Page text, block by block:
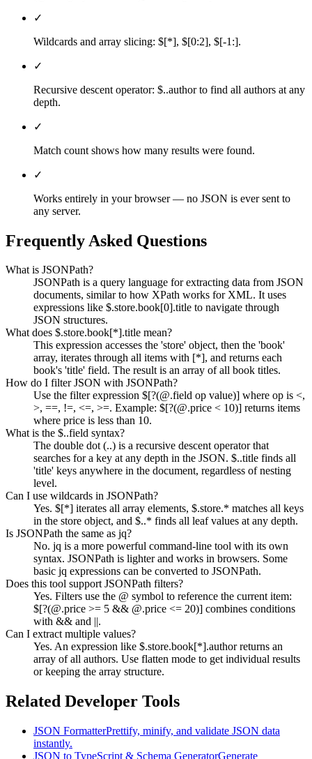
✓
Wildcards and array slicing: $[*], $[0:2], $[-1:].
✓
Recursive descent operator: $..author to find all authors at any
depth.
✓
Match count shows how many results were found.
✓
Works entirely in your browser — no JSON is ever sent to
any server.
Frequently Asked Questions
What is JSONPath?
JSONPath is a query language for extracting data from JSON
documents, similar to how XPath works for XML. It uses
expressions like $.store.book[0].title to navigate through
JSON structures.
What does $.store.book[*].title mean?
This expression accesses the 'store' object, then the 'book'
array, iterates through all items with [*], and returns each
book's 'title' field. The result is an array of all book titles.
How do I filter JSON with JSONPath?
Use the filter expression $[?(@.field op value)] where op is <,
>, ==, !=, <=, >=. Example: $[?(@.price < 10)] returns items
where price is less than 10.
What is the $..field syntax?
The double dot (..) is a recursive descent operator that
searches for a key at any depth in the JSON. $..title finds all
'title' keys anywhere in the document, regardless of nesting
level.
Can I use wildcards in JSONPath?
Yes. $[*] iterates all array elements, $.store.* matches all keys
in the store object, and $..* finds all leaf values at any depth.
Is JSONPath the same as jq?
No. jq is a more powerful command-line tool with its own
syntax. JSONPath is lighter and works in browsers. Some
basic jq expressions can be converted to JSONPath.
Does this tool support JSONPath filters?
Yes. Filters use the @ symbol to reference the current item:
$[?(@.price >= 5 && @.price <= 20)] combines conditions
with && and ||.
Can I extract multiple values?
Yes. An expression like $.store.book[*].author returns an
array of all authors. Use flatten mode to get individual results
or keeping the array structure.
Related Developer Tools
JSON FormatterPrettify, minify, and validate JSON data
instantly.
JSON to TypeScript & Schema GeneratorGenerate